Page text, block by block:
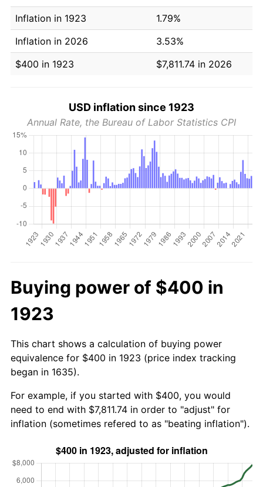
Inflation in 1923
1.79%
Inflation in 2026
3.53%
$400 in 1923
$7,811.74 in 2026
USD inflation since 1923
Annual Rate, the Bureau of Labor Statistics CPI
Buying power of $400 in
1923
This chart shows a calculation of buying power
equivalence for $400 in 1923 (price index tracking
began in 1635).
For example, if you started with $400, you would
need to end with $7,811.74 in order to "adjust" for
inflation (sometimes refered to as "beating inflation").